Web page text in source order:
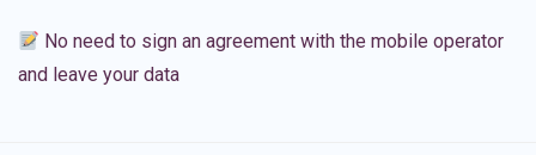
No need to sign an agreement with the mobile operator
and leave your data